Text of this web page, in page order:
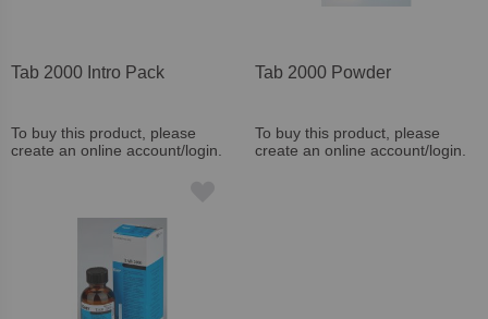
Tab 2000 Intro Pack
To buy this product, please
create an online account/login.
Tab 2000 Powder
To buy this product, please
create an online account/login.